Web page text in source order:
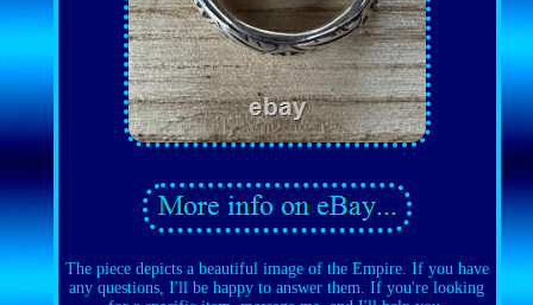
The piece depicts a beautiful image of the Empire. If you have
any questions, I'll be happy to answer them. If you're looking